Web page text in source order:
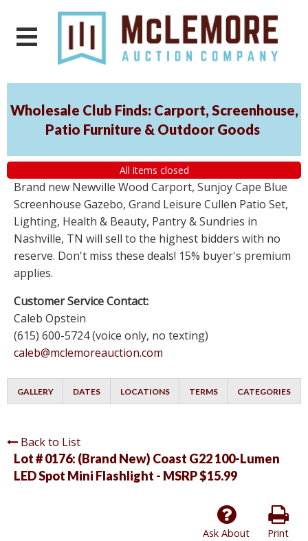
Wholesale Club Finds: Carport, Screenhouse,
Patio Furniture & Outdoor Goods
All items closed
Brand new Newville Wood Carport, Sunjoy Cape Blue
Screenhouse Gazebo, Grand Leisure Cullen Patio Set,
Lighting, Health & Beauty, Pantry & Sundries in
Nashville, TN will sell to the highest bidders with no
reserve. Don't miss these deals! 15% buyer's premium
applies.
Customer Service Contact:
Caleb Opstein
(615) 600-5724 (voice only, no texting)
caleb@mclemoreauction.com
GALLERY DATES LOCATIONS TERMS CATEGORIES
Back to List
Lot # 0176: (Brand New) Coast G22 100-Lumen
LED Spot Mini Flashlight - MSRP $15.99
Print
Ask About